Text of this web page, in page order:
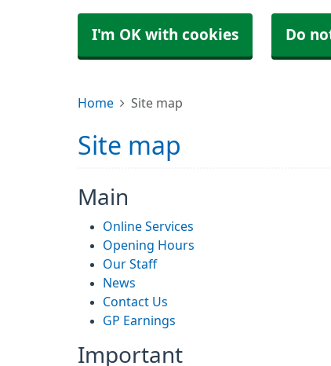
I'm OK with cookies Do
Home Site map
Site map
Main
Online Services
Opening Hours
Our Staff
News
Contact Us
GP Earnings
Important